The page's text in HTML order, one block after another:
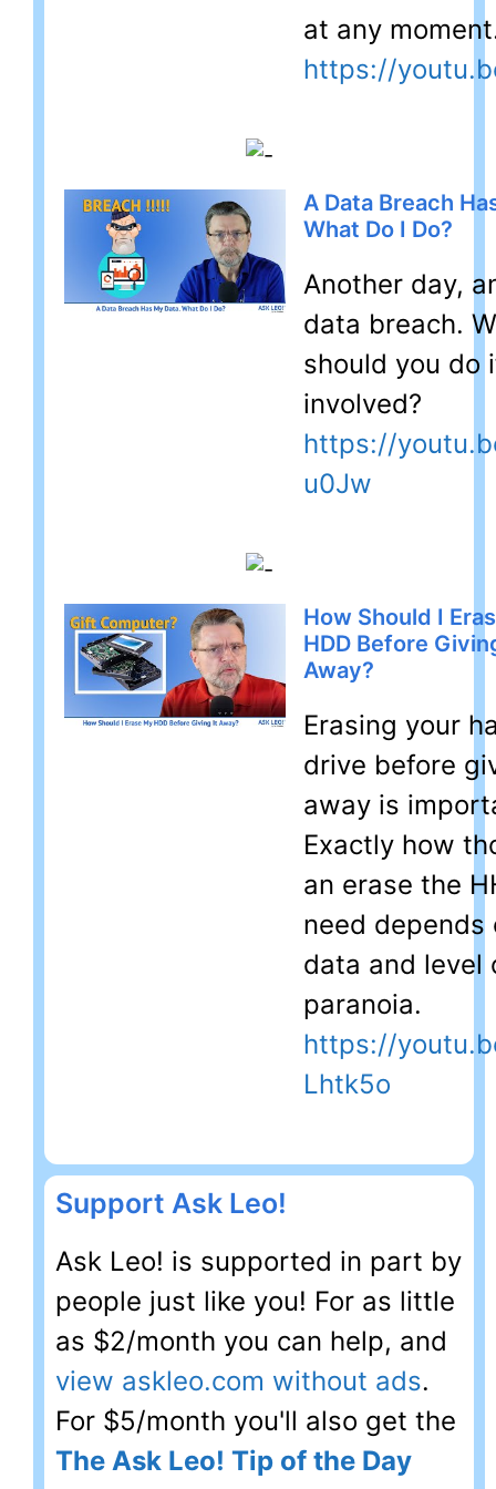
at any
https://
A Data Breach
What Do I Do?
Another day,
data breach.
should you do
involved?
https://
u0Jw
How Should I
HDD Before
Away?
Erasing your
drive before
away is
Exactly how
an erase the
need depends
data and level
paranoia.
https://
Lhtk5o
Support Ask Leo!
Ask Leo! is supported in part by
people just like you! For as little
as $2/month you can help, and
view askleo.com without ads.
For $5/month you'll also get the
The Ask Leo! Tip of the Day